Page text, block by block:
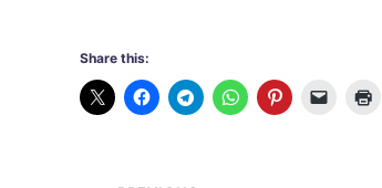
Share this: